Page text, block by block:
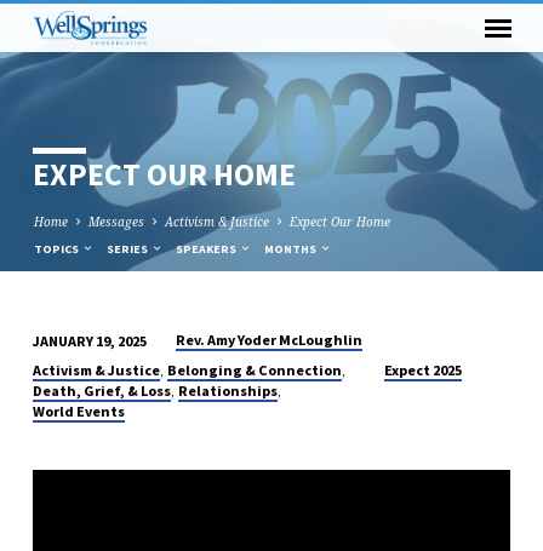
EXPECT OUR HOME
Home Messages Activism & Justice Expect Our Home
TOPICS SERIES SPEAKERS MONTHS
EXPECT
OUR
HOME
JANUARY 19, 2025
Rev. Amy Yoder McLoughlin
Activism & Justice, Belonging & Connection,
Death, Grief, & Loss, Relationships,
World Events
Expect 2025